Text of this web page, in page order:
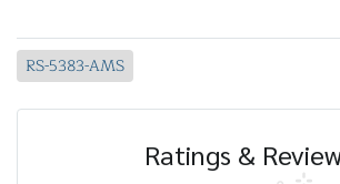
RS-5383-AMS
Ratings &